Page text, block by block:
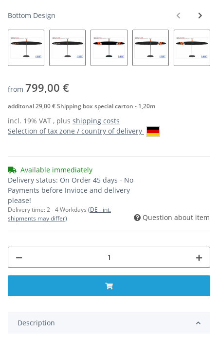
Bottom Design
from 799,00 €
additonal 29,00 € Shipping box special carton - 1,20m
incl. 19% VAT , plus shipping costs
Selection of tax zone / country of delivery
Available immediately
Delivery status: On Order 45 days - No
Payments before Invioce and delivery
please!
Delivery time:2 - 4 Workdays (DE - int.
shipments may differ)
Question about item
Description